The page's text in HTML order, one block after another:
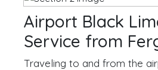
Airport Black
Service from
Traveling to and from the